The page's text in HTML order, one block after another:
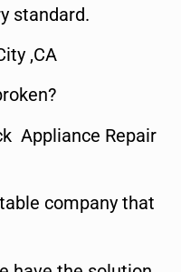
standard.
,CA
Appliance Repair
company that